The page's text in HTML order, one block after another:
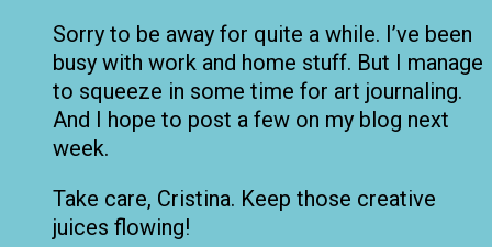
Sorry to be away for quite a while. I’ve been
busy with work and home stuff. But I manage
to squeeze in some time for art journaling.
And I hope to post a few on my blog next
week.
Take care, Cristina. Keep those creative
juices flowing!